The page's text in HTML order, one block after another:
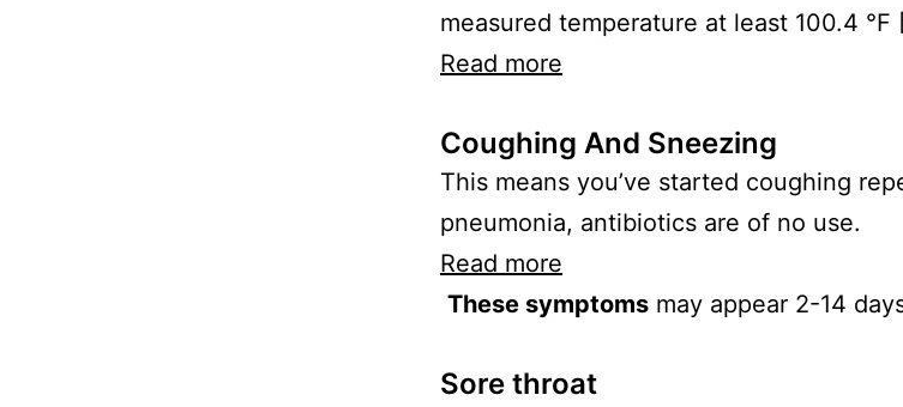
measured temperature at least 100.4 °F
Read more
Coughing And Sneezing
This means you’ve started coughing
pneumonia, antibiotics are of no use.
Read more
These symptoms may appear 2-14
Sore throat